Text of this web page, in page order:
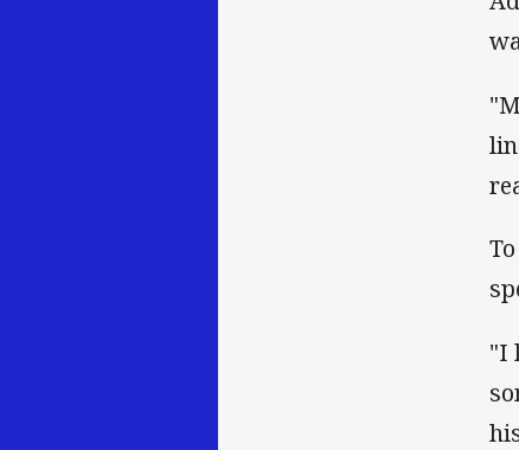
"I